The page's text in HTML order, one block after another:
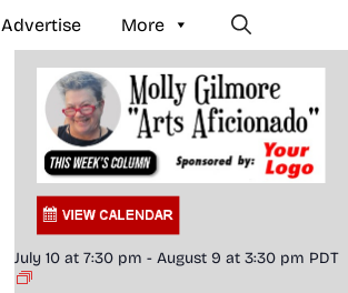
Advertise More
July 10 at 7:30 pm - August 9 at 3:30 pm PDT